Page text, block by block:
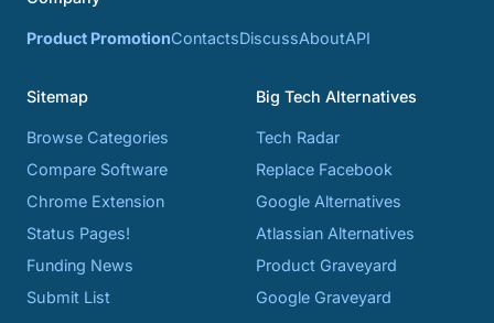
Product PromotionContactsDiscussAboutAPI
Sitemap
Browse Categories
Compare Software
Chrome Extension
Status Pages!
Funding News
Submit List
Big Tech Alternatives
Tech Radar
Replace Facebook
Google Alternatives
Atlassian Alternatives
Product Graveyard
Google Graveyard